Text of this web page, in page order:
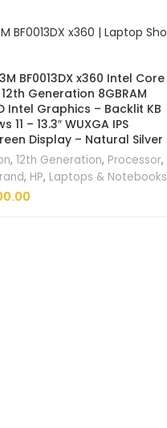
BF0013DX x360 Intel Core
Generation 8GBRAM
Intel Graphics – Backlit KB
11 – 13.3″ WUXGA IPS
Display – Natural Silver
, 12th Generation, Processor,
, HP, Laptops & Notebooks